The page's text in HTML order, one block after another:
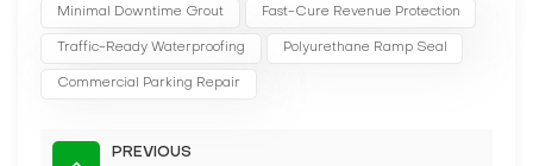
Minimal Downtime Grout Fast-Cure Revenue Protection
Traffic-Ready Waterproofing Polyurethane Ramp Seal
Commercial Parking Repair
PREVIOUS